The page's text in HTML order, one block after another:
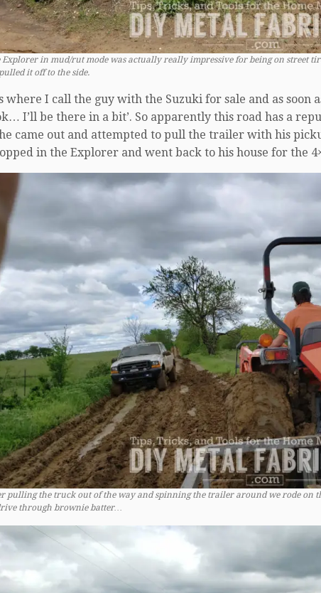
Explorer in mud/rut mode was actually really impressive for being on street
it off to the side.
where I call the guy with the Suzuki for sale and as soon
I’ll be there in a bit’. So apparently this road has a
came out and attempted to pull the trailer with his
in the Explorer and went back to his house for the
pulling the truck out of the way and spinning the trailer around we rode on
through brownie batter…